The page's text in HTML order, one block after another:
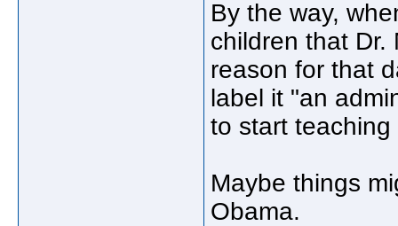
By the way,
children that Dr.
reason for that
label it "an
to start
Maybe things
Obama.